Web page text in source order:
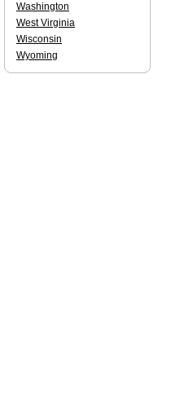
Washington
West Virginia
Wisconsin
Wyoming